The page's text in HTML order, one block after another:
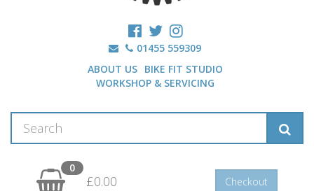
01455 559309
ABOUT US BIKE FIT STUDIO
WORKSHOP & SERVICING
0
£0.00 Checkout